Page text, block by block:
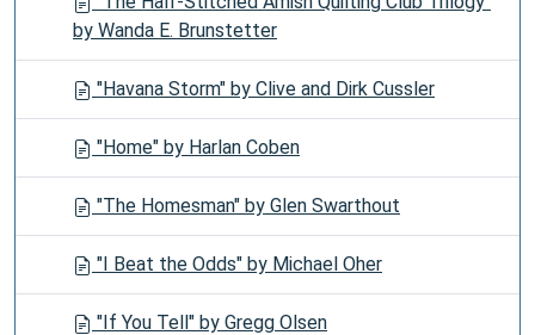
by Wanda E. Brunstetter
"Havana Storm" by Clive and Dirk Cussler
"Home" by Harlan Coben
"The Homesman" by Glen Swarthout
"I Beat the Odds" by Michael Oher
"If You Tell" by Gregg Olsen